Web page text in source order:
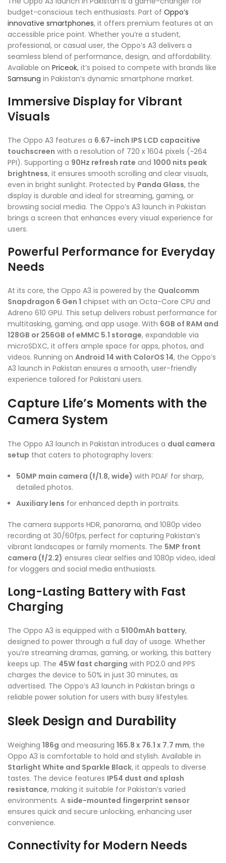
budget-conscious tech enthusiasts. Part of Oppo’s
innovative smartphones, it offers premium features at an
accessible price point. Whether you’re a student,
professional, or casual user, the Oppo’s A3 delivers a
seamless blend of performance, design, and affordability.
Available on Priceok, it’s poised to compete with brands like
Samsung in Pakistan’s dynamic smartphone market.
Immersive Display for Vibrant
Visuals
The Oppo A3 features a 6.67-inch IPS LCD capacitive
touchscreen with a resolution of 720 x 1604 pixels (~264
PPI). Supporting a 90Hz refresh rate and 1000 nits peak
brightness, it ensures smooth scrolling and clear visuals,
even in bright sunlight. Protected by Panda Glass, the
display is durable and ideal for streaming, gaming, or
browsing social media. The Oppo’s A3 launch in Pakistan
brings a screen that enhances every visual experience for
users.
Powerful Performance for Everyday
Needs
At its core, the Oppo A3 is powered by the Qualcomm
Snapdragon 6 Gen 1 chipset with an Octa-Core CPU and
Adreno 610 GPU. This setup delivers robust performance for
multitasking, gaming, and app usage. With 6GB of RAM and
128GB or 256GB of eMMC 5.1 storage, expandable via
microSDXC, it offers ample space for apps, photos, and
videos. Running on Android 14 with ColorOS 14, the Oppo’s
A3 launch in Pakistan ensures a smooth, user-friendly
experience tailored for Pakistani users.
Capture Life’s Moments with the
Camera System
The Oppo A3 launch in Pakistan introduces a dual camera
setup that caters to photography lovers:
50MP main camera (f/1.8, wide) with PDAF for sharp,
detailed photos.
Auxiliary lens for enhanced depth in portraits.
The camera supports HDR, panorama, and 1080p video
recording at 30/60fps, perfect for capturing Pakistan’s
vibrant landscapes or family moments. The 5MP front
camera (f/2.2) ensures clear selfies and 1080p video, ideal
for vloggers and social media enthusiasts.
Long-Lasting Battery with Fast
Charging
The Oppo A3 is equipped with a 5100mAh battery,
designed to power through a full day of usage. Whether
you’re streaming dramas, gaming, or working, this battery
keeps up. The 45W fast charging with PD2.0 and PPS
charges the device to 50% in just 30 minutes, as
advertised. The Oppo’s A3 launch in Pakistan brings a
reliable power solution for users with busy lifestyles.
Sleek Design and Durability
Weighing 186g and measuring 165.8 x 76.1 x 7.7 mm, the
Oppo A3 is comfortable to hold and stylish. Available in
Starlight White and Sparkle Black, it appeals to diverse
tastes. The device features IP54 dust and splash
resistance, making it suitable for Pakistan’s varied
environments. A side-mounted fingerprint sensor
ensures quick and secure unlocking, enhancing user
convenience.
Connectivity for Modern Needs